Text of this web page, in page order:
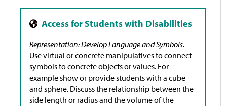
Representation: Develop Language and Symbols.
Use virtual or concrete manipulatives to connect
symbols to concrete objects or values. For
example show or provide students with a cube
and sphere. Discuss the relationship between the
side length or radius and the volume of the